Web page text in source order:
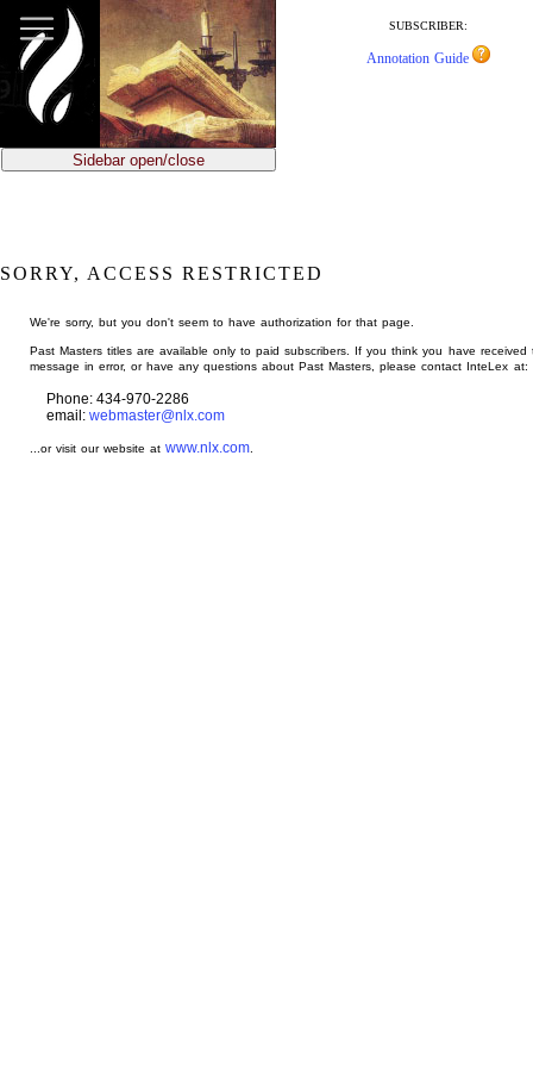
main
content
SUBSCRIBER:
Annotation Guide
Sidebar open/close
SORRY, ACCESS RESTRICTED
We're sorry, but you don't seem to have authorization for that page.
Past Masters titles are available only to paid subscribers. If you think you have received
message in error, or have any questions about Past Masters, please contact InteLex at:
Phone: 434-970-2286
email: webmaster@nlx.com
...or visit our website atwww.nlx.com